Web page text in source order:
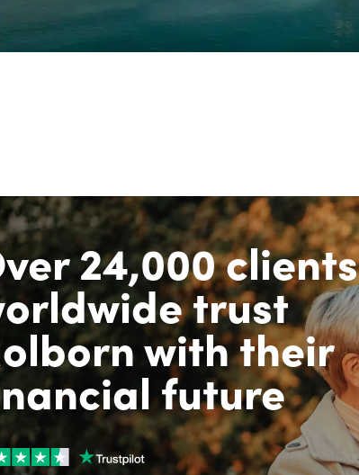
24,000 clients
trust
with their
future